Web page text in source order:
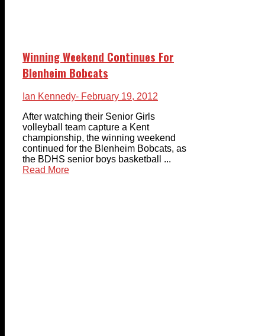
Winning Weekend Continues For
Blenheim Bobcats
Ian Kennedy- February 19, 2012
After watching their Senior Girls
volleyball team capture a Kent
championship, the winning weekend
continued for the Blenheim Bobcats, as
the BDHS senior boys basketball ...
Read More